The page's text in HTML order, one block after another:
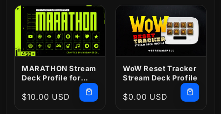
MARATHON Stream
Deck Profile for
Regular
$10.00 USD
WoW Reset Tracker
Stream Deck Profile
Regular
$0.00 USD